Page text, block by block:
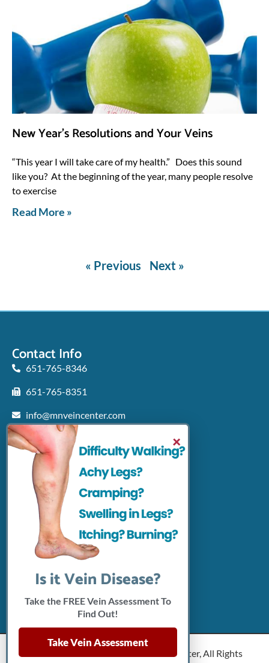
New Year’s Resolutions and Your Veins
“This year I will take care of my health.” Does this sound
like you? At the beginning of the year, many people resolve
to exercise
Read More »
« Previous Next »
Contact Info
651-765-8346
651-765-8351
info@mnveincenter.com
Locations We Serve
Woodbury
North Oaks
Rochester
Shakopee
Patient Resources
Insurance Accepted
Click Here To Pay Online
Connect With Us
Copyright © 2026 Minnesota Vein Center, All Rights
×
Is it Vein Disease?
Take the FREE Vein Assessment To
Find Out!
Take Vein Assessment